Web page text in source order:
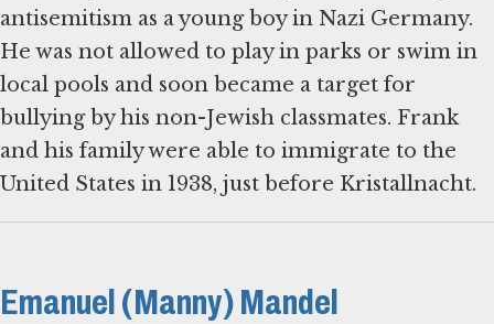
antisemitism as a young boy in Nazi Germany.
He was not allowed to play in parks or swim in
local pools and soon became a target for
bullying by his non-Jewish classmates. Frank
and his family were able to immigrate to the
United States in 1938, just before Kristallnacht.
Emanuel (Manny) Mandel